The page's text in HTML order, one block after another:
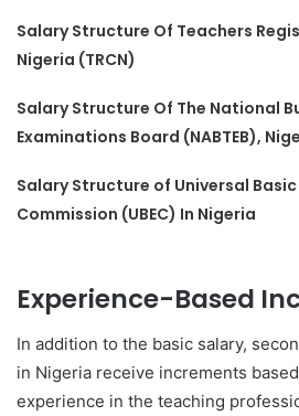
Salary Structure Of Teachers
Nigeria (TRCN)
Salary Structure Of The National
Examinations Board (NABTEB),
Salary Structure of Universal
Commission (UBEC) In Nigeria
Experience-Based
In addition to the basic salary,
in Nigeria receive increments
experience in the teaching